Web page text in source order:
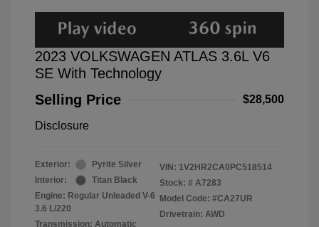
2023 VOLKSWAGEN ATLAS 3.6L V6
SE With Technology
Selling Price
$28,500
Disclosure
Exterior:
Pyrite Silver
Interior:
Titan Black
Engine: Regular Unleaded V-6
3.6 L/220
Transmission: Automatic
VIN: 1V2HR2CA0PC518514
Stock: # A7283
Model Code: #CA27UR
Drivetrain: AWD